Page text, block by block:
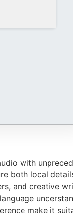
with
both local
and creative
make it